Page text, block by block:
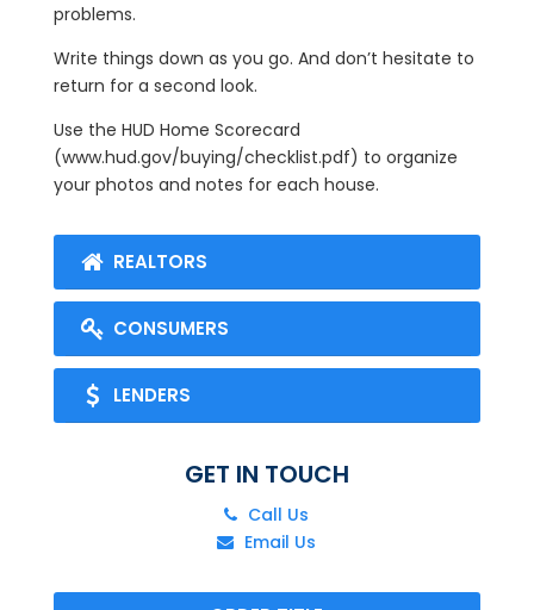
problems.
Write things down as you go. And don’t hesitate to
return for a second look.
Use the HUD Home Scorecard
(www.hud.gov/buying/checklist.pdf) to organize
your photos and notes for each house.
REALTORS
CONSUMERS
LENDERS
GET IN TOUCH
Call Us
Email Us